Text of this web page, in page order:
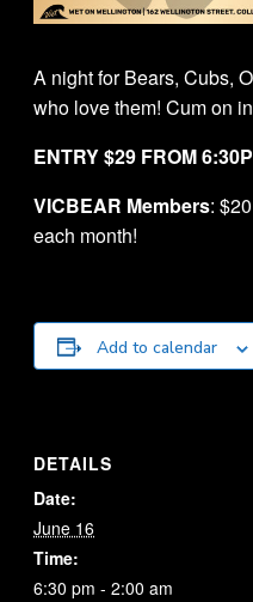
A night for Bears, Cubs,
who love them! Cum on
ENTRY $29 FROM
VICBEAR Members:
each month!
Add to calendar
DETAILS
Date:
June 16
Time:
6:30 pm - 2:00 am